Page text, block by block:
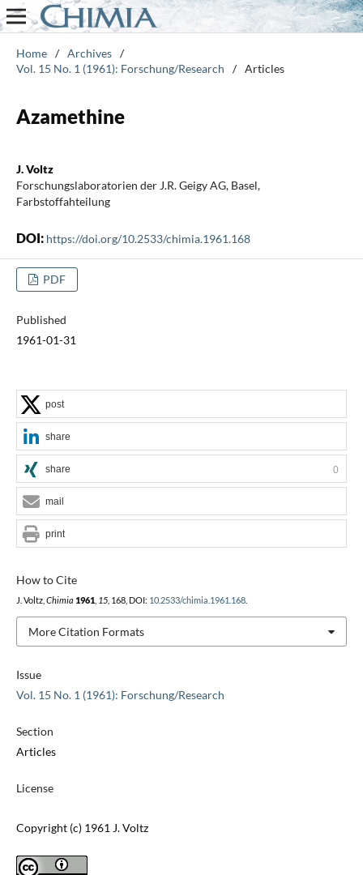
Home / Archives /
Vol. 15 No. 1 (1961): Forschung/Research
/ Articles
Azamethine
J. Voltz
Forschungslaboratorien der J.R. Geigy AG, Basel,
Farbstoffahteilung
DOI: https://doi.org/10.2533/chimia.1961.168
PDF
Published
1961-01-31
Issue
Vol. 15 No. 1 (1961): Forschung/Research
Section
Articles
License
Copyright (c) 1961 J. Voltz
How to Cite
J. Voltz, Chimia 1961, 15, 168, DOI: 10.2533/chimia.1961.168.
More Citation Formats
post
share
share 0
mail
print